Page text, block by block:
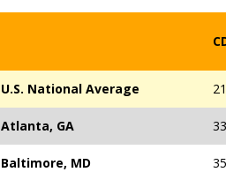
U.S. National Average
Atlanta, GA
Baltimore, MD